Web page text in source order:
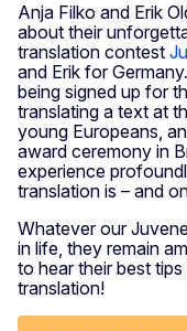
Anja Filko and Erik
about their
translation contest
and Erik for
being signed up for
translating a text at
young Europeans,
award ceremony in
experience
translation is – and
Whatever our
in life, they remain
to hear their best
translation!